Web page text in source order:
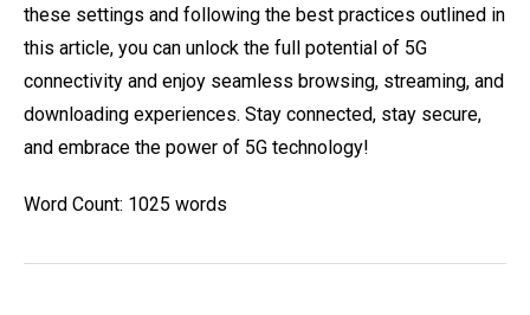
these settings and following the best practices outlined in
this article, you can unlock the full potential of 5G
connectivity and enjoy seamless browsing, streaming, and
downloading experiences. Stay connected, stay secure,
and embrace the power of 5G technology!
Word Count: 1025 words